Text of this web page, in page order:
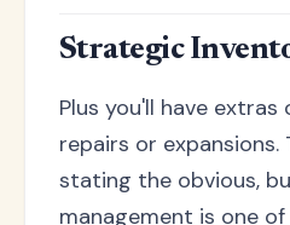
Strategic
Plus you'll have
repairs or expansions.
stating the obvious,
management is one